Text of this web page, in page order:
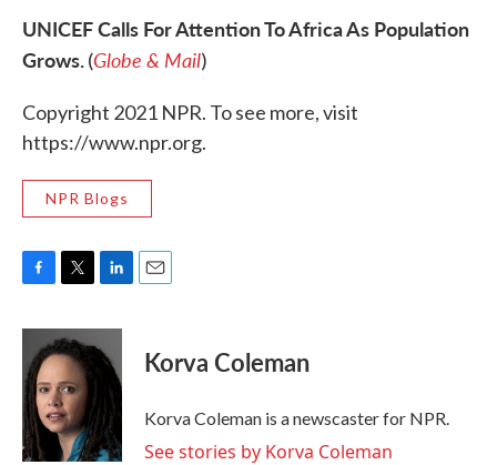
UNICEF Calls For Attention To Africa As Population
Grows.(Globe & Mail)
Copyright 2021 NPR. To see more, visit
https://www.npr.org.
NPR Blogs
c
b
o
o
k
i
t
e
r
n
k
e
I
n
Korva Coleman
Korva Coleman is a newscaster for NPR.
See stories by Korva Coleman